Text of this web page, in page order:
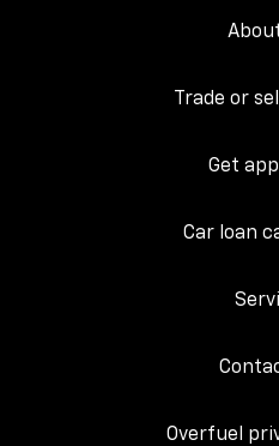
Trade or
Get
Car loan
Overfuel